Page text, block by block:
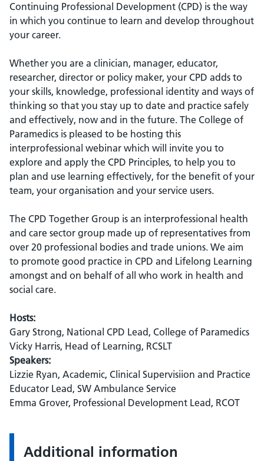
Continuing Professional Development (CPD) is the way
in which you continue to learn and develop throughout
your career.
Whether you are a clinician, manager, educator,
researcher, director or policy maker, your CPD adds to
your skills, knowledge, professional identity and ways of
thinking so that you stay up to date and practice safely
and effectively, now and in the future. The College of
Paramedics is pleased to be hosting this
interprofessional webinar which will invite you to
explore and apply the CPD Principles, to help you to
plan and use learning effectively, for the benefit of your
team, your organisation and your service users.
The CPD Together Group is an interprofessional health
and care sector group made up of representatives from
over 20 professional bodies and trade unions. We aim
to promote good practice in CPD and Lifelong Learning
amongst and on behalf of all who work in health and
social care.
Hosts:
Gary Strong, National CPD Lead, College of Paramedics
Vicky Harris, Head of Learning, RCSLT
Speakers:
Lizzie Ryan, Academic, Clinical Supervisiion and Practice
Educator Lead, SW Ambulance Service
Emma Grover, Professional Development Lead, RCOT
Additional information